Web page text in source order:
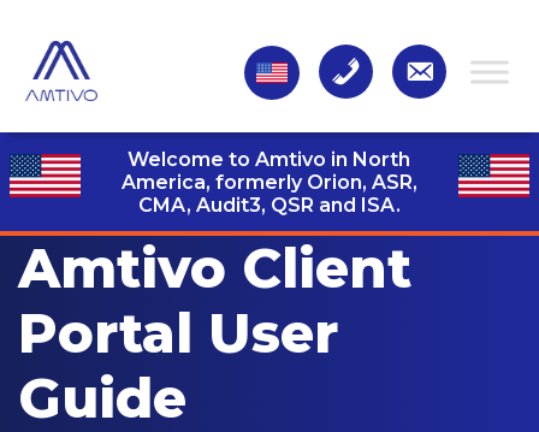
Welcome to Amtivo in North
America, formerly Orion, ASR,
CMA, Audit3, QSR and ISA.
Amtivo Client
Portal User
Guide